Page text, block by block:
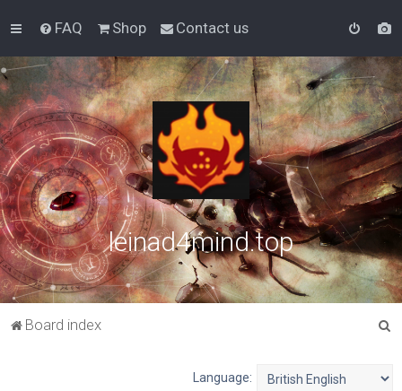
FAQ Shop Contact us
leinad4mind.top
Board index
Language: